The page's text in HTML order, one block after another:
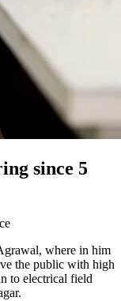
since 5
where in him
the public with high
to electrical field